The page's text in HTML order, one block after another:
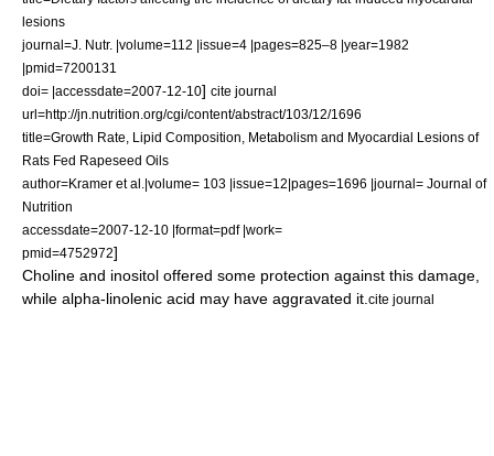
lesions
journal=J. Nutr. |volume=112 |issue=4 |pages=825–8 |year=1982
|pmid=7200131
doi= |accessdate=2007-12-10] cite journal
url=http://jn.nutrition.org/cgi/content/abstract/103/12/1696
title=Growth Rate, Lipid Composition, Metabolism and Myocardial Lesions of
Rats Fed Rapeseed Oils
author=Kramer et al.|volume= 103 |issue=12|pages=1696 |journal= Journal of
Nutrition
accessdate=2007-12-10 |format=pdf |work=
pmid=4752972]
Choline and inositol offered some protection against this damage,
while alpha-linolenic acid may have aggravated it. cite journal